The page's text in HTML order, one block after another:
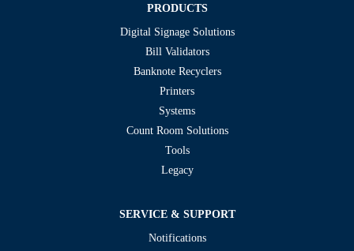
PRODUCTS
Digital Signage Solutions
Bill Validators
Banknote Recyclers
Printers
Systems
Count Room Solutions
Tools
Legacy
SERVICE & SUPPORT
Notifications